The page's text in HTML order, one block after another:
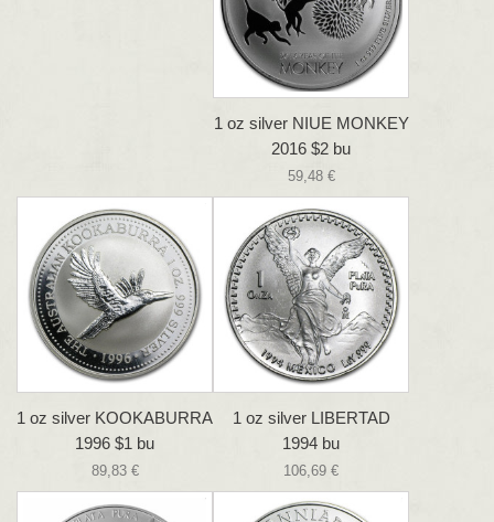
1 oz silver NIUE MONKEY
2016 $2 bu
59,48 €
1 oz silver KOOKABURRA
1996 $1 bu
89,83 €
1 oz silver LIBERTAD
1994 bu
106,69 €